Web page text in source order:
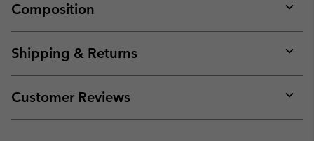
Composition
or
Shipping & Returns
or
Customer Reviews
or